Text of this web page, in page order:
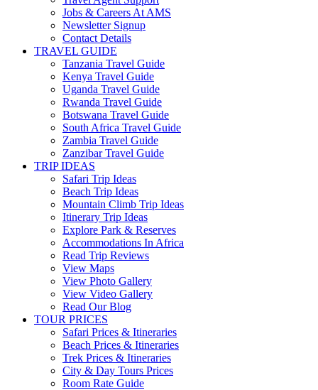
Jobs & Careers At AMS
Newsletter Signup
Contact Details
TRAVEL GUIDE
Tanzania Travel Guide
Kenya Travel Guide
Uganda Travel Guide
Rwanda Travel Guide
Botswana Travel Guide
South Africa Travel Guide
Zambia Travel Guide
Zanzibar Travel Guide
TRIP IDEAS
Safari Trip Ideas
Beach Trip Ideas
Mountain Climb Trip Ideas
Itinerary Trip Ideas
Explore Park & Reserves
Accommodations In Africa
Read Trip Reviews
View Maps
View Photo Gallery
View Video Gallery
Read Our Blog
TOUR PRICES
Safari Prices & Itineraries
Beach Prices & Itineraries
Trek Prices & Itineraries
City & Day Tours Prices
Room Rate Guide